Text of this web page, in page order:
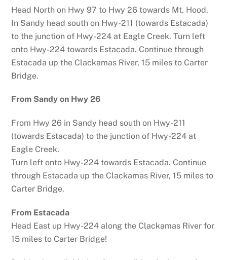
Head North on Hwy 97 to Hwy 26 towards Mt. Hood.
In Sandy head south on Hwy-211 (towards Estacada)
to the junction of Hwy-224 at Eagle Creek. Turn left
onto Hwy-224 towards Estacada. Continue through
Estacada up the Clackamas River, 15 miles to Carter
Bridge.
From Sandy on Hwy 26
From Hwy 26 in Sandy head south on Hwy-211
(towards Estacada) to the junction of Hwy-224 at
Eagle Creek.
Turn left onto Hwy-224 towards Estacada. Continue
through Estacada up the Clackamas River, 15 miles to
Carter Bridge.
From Estacada
Head East up Hwy-224 along the Clackamas River for
15 miles to Carter Bridge!